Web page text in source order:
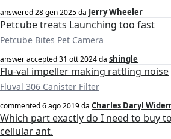
answered28 gen 2025da Jerry Wheeler
Petcube treats Launching too fast
Petcube Bites Pet Camera
answer accepted31 ott 2024da shingle
Flu-val impeller making rattling noise
Fluval 306 Canister Filter
commented6 ago 2019da Charles Daryl
Which part exactly do I need to buy
cellular ant.